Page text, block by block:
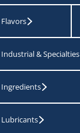
Flavors
Industrial & Specialties
Ingredients
Lubricants